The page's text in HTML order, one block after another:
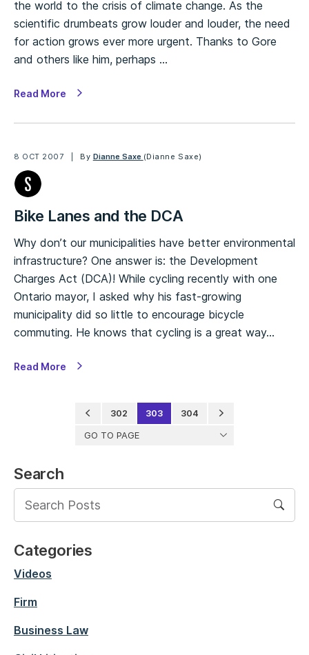
the world to the crisis of climate change. As the
scientific drumbeats grow louder and louder, the need
for action grows ever more urgent. Thanks to Gore
and others like him, perhaps …
Read More
8 OCT 2007 By Dianne Saxe (Dianne Saxe)
Bike Lanes and the DCA
Why don’t our municipalities have better environmental
infrastructure? One answer is: the Development
Charges Act (DCA)! While cycling recently with one
Ontario mayor, I asked why his fast-growing
municipality did so little to encourage bicycle
commuting. He knows that cycling is a great way…
Read More
GO TO PAGE
302 303 304
Search
Categories
Videos
Firm
Business Law